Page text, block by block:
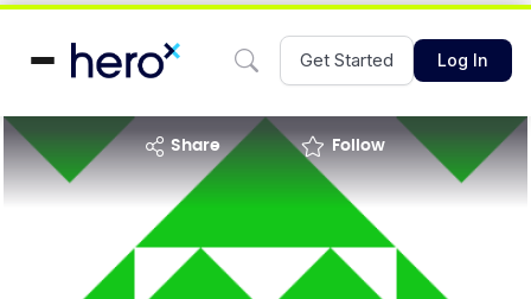
Get Started Log In
share Follow